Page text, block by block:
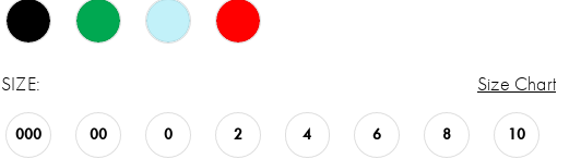
SIZE: Size Chart
000 00 0 2 4 6 8 10